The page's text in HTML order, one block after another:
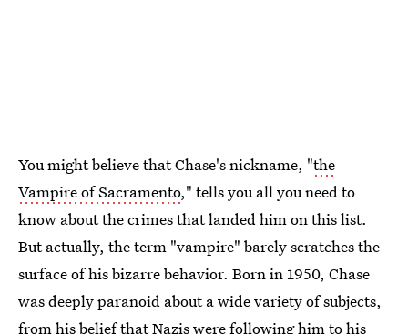
You might believe that Chase's nickname, "the
Vampire of Sacramento," tells you all you need to
know about the crimes that landed him on this list.
But actually, the term "vampire" barely scratches the
surface of his bizarre behavior. Born in 1950, Chase
was deeply paranoid about a wide variety of subjects,
from his belief that Nazis were following him to his